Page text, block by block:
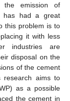
the emission of
has had a great
this problem is to
it with less
industries are
disposal on the
of the cement
research aims to
as a possible
the cement in